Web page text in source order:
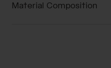
Material Composition